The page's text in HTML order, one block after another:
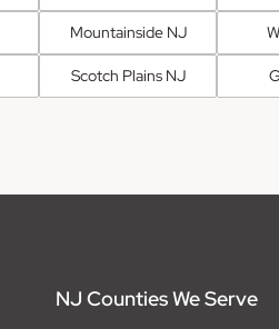
Mountainside NJ
Scotch Plains NJ
NJ Counties We Serve